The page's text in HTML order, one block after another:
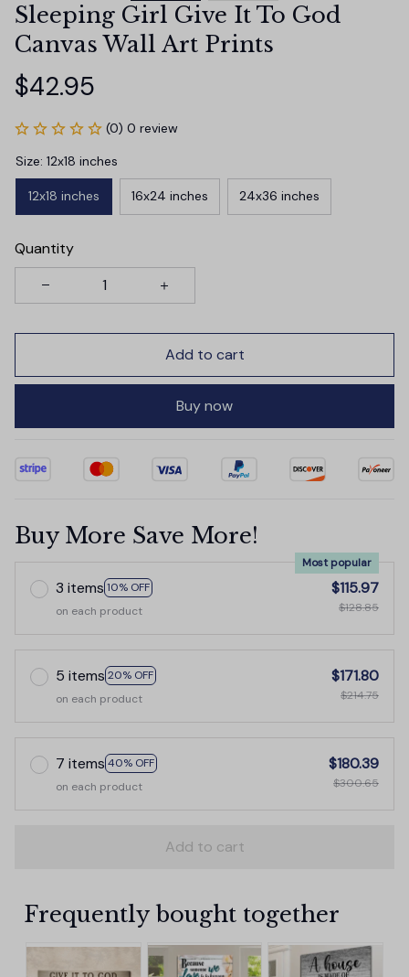
Sleeping Girl Give It To God
Canvas Wall Art Prints
$42.95
(0) 0 review
Size: 12x18 inches
12x18 inches 16x24 inches 24x36 inches
Quantity
Add to cart
Buy now
Buy More Save More!
3 items 10% OFF
Most popular
on each product
$115.97
$128.85
5 items 20% OFF
on each product
$171.80
$214.75
7 items 40% OFF
on each product
$180.39
$300.65
Add to cart
Frequently bought together